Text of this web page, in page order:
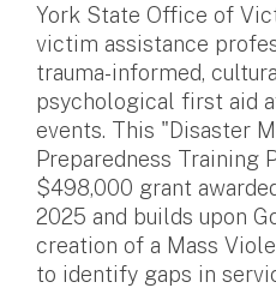
York State Office of
victim assistance
trauma-informed,
psychological first aid
events. This "Disaster
Preparedness Training
$498,000 grant
2025 and builds upon
creation of a Mass
to identify gaps in